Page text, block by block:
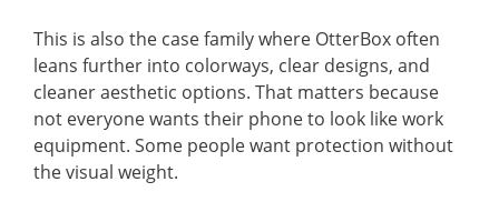
This is also the case family where OtterBox often
leans further into colorways, clear designs, and
cleaner aesthetic options. That matters because
not everyone wants their phone to look like work
equipment. Some people want protection without
the visual weight.